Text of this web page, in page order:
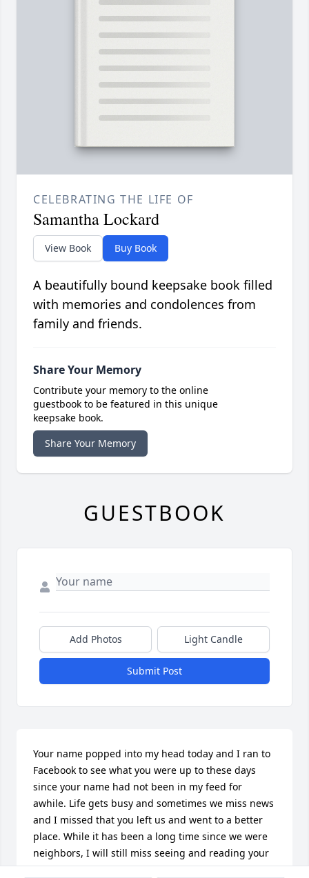
CELEBRATING THE LIFE OF
Samantha Lockard
View Book Buy Book
A beautifully bound keepsake book filled
with memories and condolences from
family and friends.
Share Your Memory
Contribute your memory to the online
guestbook to be featured in this unique
keepsake book.
Share Your Memory
GUESTBOOK
Add Photos Light Candle
Submit Post
Your name popped into my head today and I ran to
Facebook to see what you were up to these days
since your name had not been in my feed for
awhile. Life gets busy and sometimes we miss news
and I missed that you left us and went to a better
place. While it has been a long time since we were
neighbors, I will still miss seeing and reading your
posts on Facebook. I am sorry that we never had the